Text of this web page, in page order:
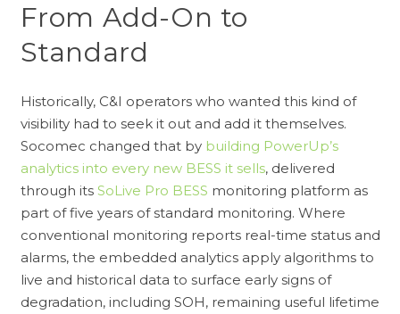
From Add-On to
Standard
Historically, C&I operators who wanted this kind of
visibility had to seek it out and add it themselves.
Socomec changed that by building PowerUp’s
analytics into every new BESS it sells, delivered
through its SoLive Pro BESS monitoring platform as
part of five years of standard monitoring. Where
conventional monitoring reports real-time status and
alarms, the embedded analytics apply algorithms to
live and historical data to surface early signs of
degradation, including SOH, remaining useful lifetime